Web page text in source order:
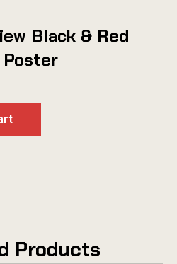
Black & Red
Poster
Products